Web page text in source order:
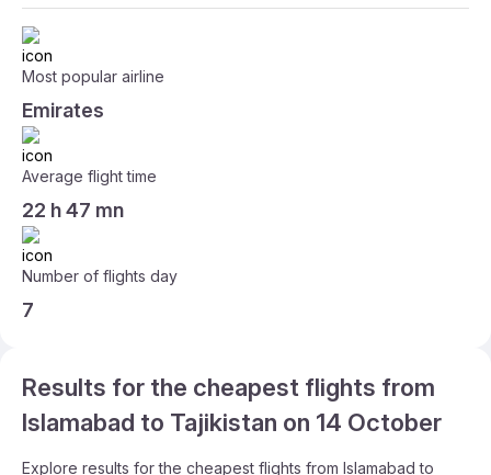
Most popular airline
Emirates
Average flight time
22 h 47 mn
Number of flights day
7
Results for the cheapest flights from
Islamabad to Tajikistan on 14 October
Explore results for the cheapest flights from Islamabad to